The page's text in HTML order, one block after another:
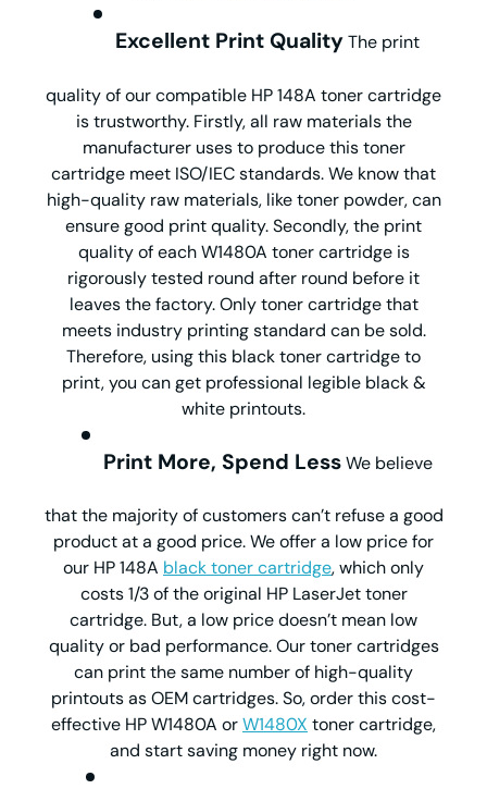
Excellent Print QualityThe print
quality of our compatible HP 148A toner cartridge
is trustworthy. Firstly, all raw materials the
manufacturer uses to produce this toner
cartridge meet ISO/IEC standards. We know that
high-quality raw materials, like toner powder, can
ensure good print quality. Secondly, the print
quality of each W1480A toner cartridge is
rigorously tested round after round before it
leaves the factory. Only toner cartridge that
meets industry printing standard can be sold.
Therefore, using this black toner cartridge to
print, you can get professional legible black &
white printouts.
Print More, Spend LessWe believe
that the majority of customers can’t refuse a good
product at a good price. We offer a low price for
our HP 148A black toner cartridge, which only
costs 1/3 of the original HP LaserJet toner
cartridge. But, a low price doesn’t mean low
quality or bad performance. Our toner cartridges
can print the same number of high-quality
printouts as OEM cartridges. So, order this cost-
effective HP W1480A orW1480X toner cartridge,
and start saving money right now.